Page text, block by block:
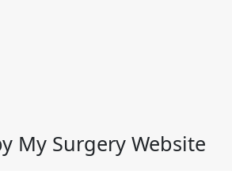
My Surgery Website